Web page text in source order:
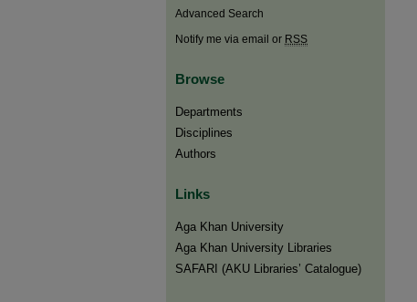
Advanced Search
Notify me via email or RSS
Browse
Departments
Disciplines
Authors
Links
Aga Khan University
Aga Khan University Libraries
SAFARI (AKU Libraries’ Catalogue)